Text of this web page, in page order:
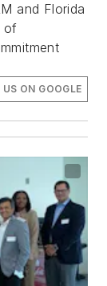
and Florida
of
ON GOOGLE